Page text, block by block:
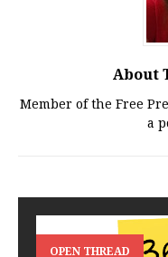
About
Member of the Free
a
OPEN THREAD